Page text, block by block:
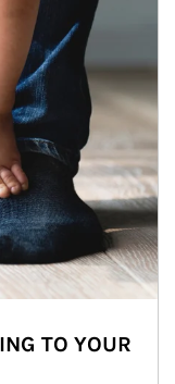
TO YOUR